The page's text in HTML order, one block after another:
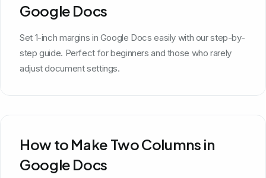
Google Docs
Set 1-inch margins in Google Docs easily with our step-by-
step guide. Perfect for beginners and those who rarely
adjust document settings.
How to Make Two Columns in
Google Docs